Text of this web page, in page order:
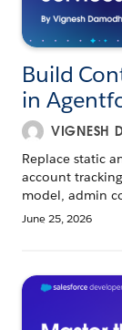
Build
in
VIGNESH
Replace static
account
model, admin
June 25, 2026